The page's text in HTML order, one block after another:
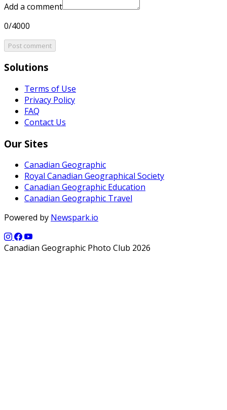
Add a comment
0/4000
Post comment
Solutions
Terms of Use
Privacy Policy
FAQ
Contact Us
Our Sites
Canadian Geographic
Royal Canadian Geographical Society
Canadian Geographic Education
Canadian Geographic Travel
Powered by Newspark.io
Canadian Geographic Photo Club 2026